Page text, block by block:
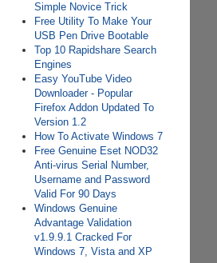
Simple Novice Trick
Free Utility To Make Your
USB Pen Drive Bootable
Top 10 Rapidshare Search
Engines
Easy YouTube Video
Downloader - Popular
Firefox Addon Updated To
Version 1.2
How To Activate Windows 7
Free Genuine Eset NOD32
Anti-virus Serial Number,
Username and Password
Valid For 90 Days
Windows Genuine
Advantage Validation
v1.9.9.1 Cracked For
Windows 7, Vista and XP